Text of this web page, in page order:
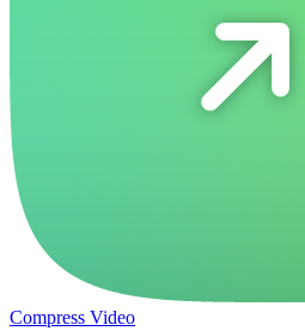
Compress Video